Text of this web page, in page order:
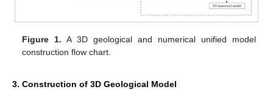
Figure 1. A 3D geological and numerical unified model
construction flow chart.
3. Construction of 3D Geological Model